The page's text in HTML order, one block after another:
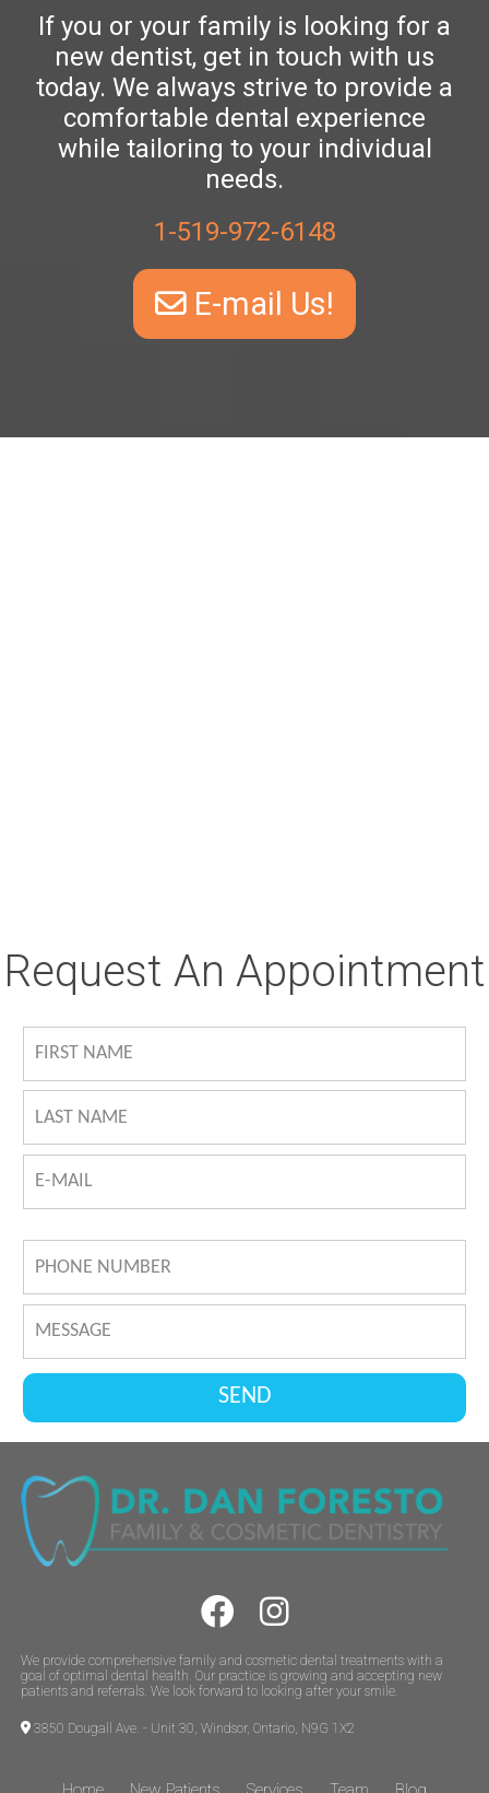
If you or your family is looking for a
new dentist, get in touch with us
today. We always strive to provide a
comfortable dental experience
while tailoring to your individual
needs.
1-519-972-6148
E-mail Us!
Request An Appointment
We provide comprehensive family and cosmetic dental treatments with a
goal of optimal dental health. Our practice is growing and accepting new
patients and referrals. We look forward to looking after your smile.
3850 Dougall Ave. - Unit 30, Windsor, Ontario, N9G 1X2